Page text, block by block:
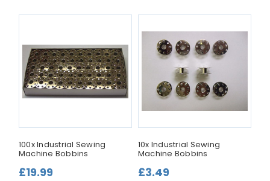
100x Industrial Sewing
Machine Bobbins
£19.99
10x Industrial Sewing
Machine Bobbins
£3.49